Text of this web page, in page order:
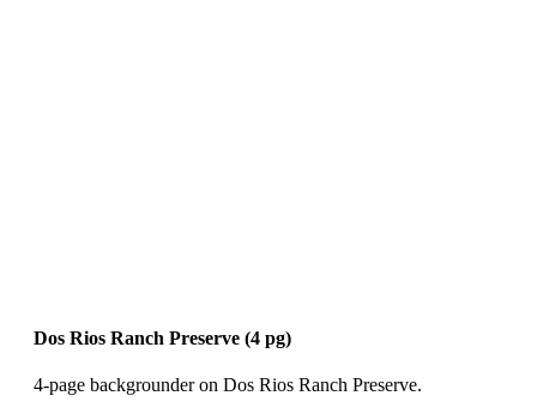
Dos Rios Ranch Preserve (4 pg)
4-page backgrounder on Dos Rios Ranch Preserve.